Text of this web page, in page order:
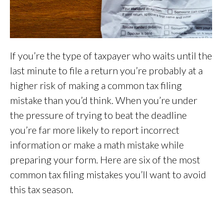
If you’re the type of taxpayer who waits until the
last minute to file a return you’re probably at a
higher risk of making a common tax filing
mistake than you’d think. When you’re under
the pressure of trying to beat the deadline
you’re far more likely to report incorrect
information or make a math mistake while
preparing your form. Here are six of the most
common tax filing mistakes you’ll want to avoid
this tax season.